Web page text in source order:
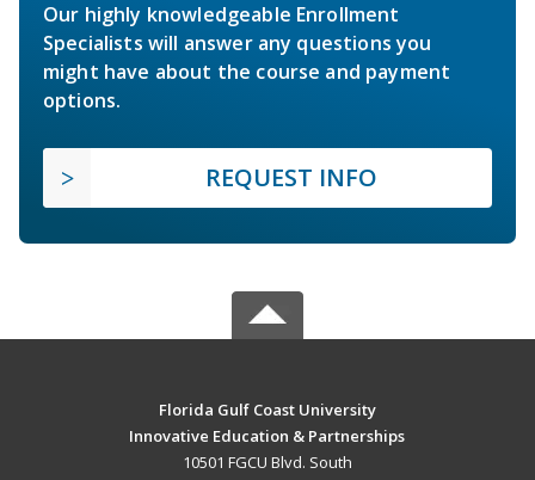
Our highly knowledgeable Enrollment
Specialists will answer any questions you
might have about the course and payment
options.
REQUEST INFO
Florida Gulf Coast University
Innovative Education & Partnerships
10501 FGCU Blvd. South